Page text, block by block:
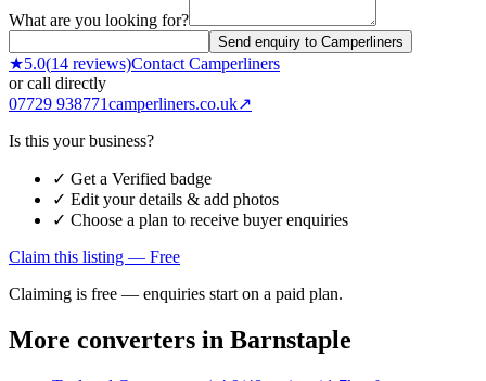
What are you looking for?
Send enquiry to Camperliners
★5.0(14 reviews)Contact Camperliners
or call directly
07729 938771camperliners.co.uk↗
Is this your business?
✓ Get a Verified badge
✓ Edit your details & add photos
✓ Choose a plan to receive buyer enquiries
Claim this listing — Free
Claiming is free — enquiries start on a paid plan.
More converters in Barnstaple